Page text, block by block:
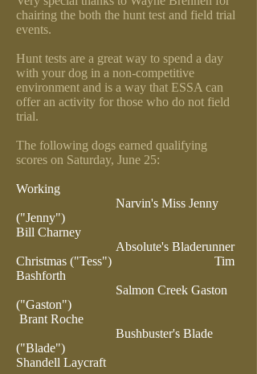
chairing the both the hunt test and field trial
events.
Hunt tests are a great way to spend a day
with your dog in a non-competitive
environment and is a way that ESSA can
offer an activity for those who do not field
trial.
The following dogs earned qualifying
scores on Saturday, June 25:
Working
Narvin's Miss Jenny
("Jenny")
Bill Charney
Absolute's Bladerunner
Christmas ("Tess")
Tim
Bashforth
Salmon Creek Gaston
("Gaston")
Brant Roche
Bushbuster's Blade
("Blade")
Shandell Laycraft